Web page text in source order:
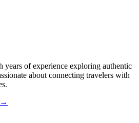
years of experience exploring authentic
about connecting travelers with